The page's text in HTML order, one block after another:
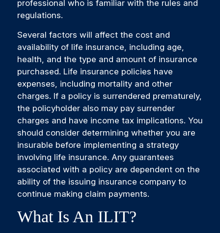
professional who is familiar with the rules and
regulations.
Several factors will affect the cost and
availability of life insurance, including age,
health, and the type and amount of insurance
purchased. Life insurance policies have
expenses, including mortality and other
charges. If a policy is surrendered prematurely,
the policyholder also may pay surrender
charges and have income tax implications. You
should consider determining whether you are
insurable before implementing a strategy
involving life insurance. Any guarantees
associated with a policy are dependent on the
ability of the issuing insurance company to
continue making claim payments.
What Is An ILIT?